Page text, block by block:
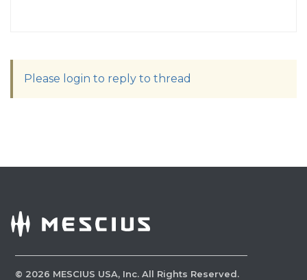
Please login to reply to thread
© 2026 MESCIUS USA, Inc. All Rights Reserved.